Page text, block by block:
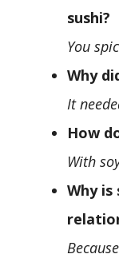
sushi?
You
Why
It
How
With
Why is